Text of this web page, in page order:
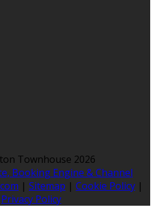
Townhouse 2026
Booking Engine & Channel
| Sitemap | Cookie Policy |
Privacy Policy